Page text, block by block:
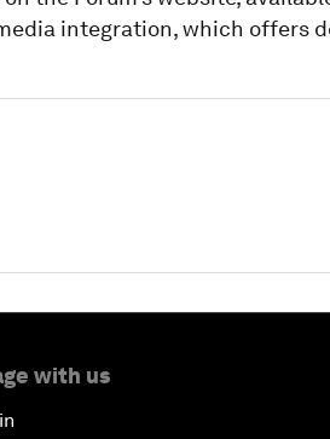
integration, which offers
with us